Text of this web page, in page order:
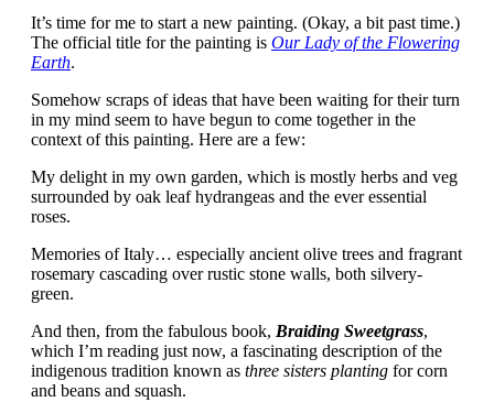
It’s time for me to start a new painting. (Okay, a bit past time.)
The official title for the painting is Our Lady of the Flowering
Earth.
Somehow scraps of ideas that have been waiting for their turn
in my mind seem to have begun to come together in the
context of this painting. Here are a few:
My delight in my own garden, which is mostly herbs and veg
surrounded by oak leaf hydrangeas and the ever essential
roses.
Memories of Italy… especially ancient olive trees and fragrant
rosemary cascading over rustic stone walls, both silvery-
green.
And then, from the fabulous book, Braiding Sweetgrass,
which I’m reading just now, a fascinating description of the
indigenous tradition known as three sisters planting for corn
and beans and squash.